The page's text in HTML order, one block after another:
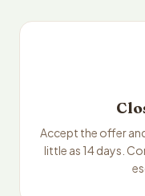
Accept the offer
little as 14 days.